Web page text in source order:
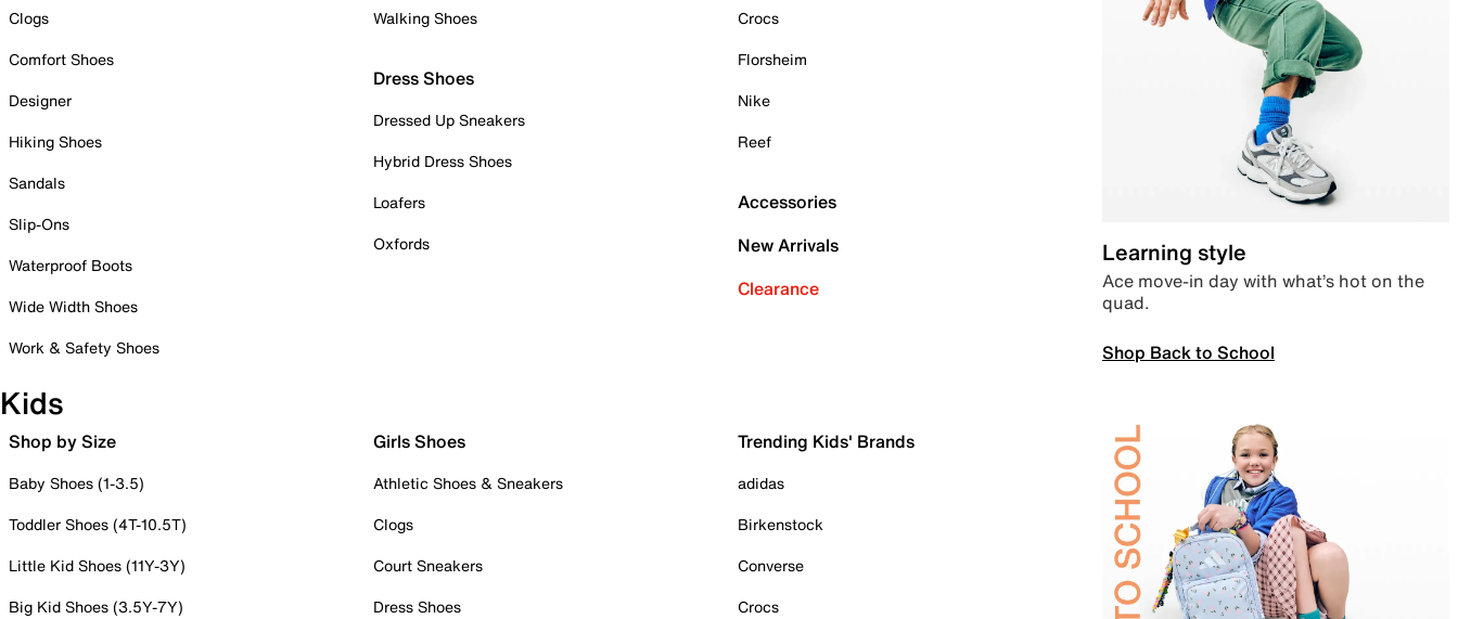
Clogs
Comfort Shoes
Designer
Hiking Shoes
Sandals
Slip-Ons
Waterproof Boots
Wide Width Shoes
Work & Safety Shoes
Walking Shoes
Dress Shoes
Dressed Up Sneakers
Hybrid Dress Shoes
Loafers
Oxfords
Crocs
Florsheim
Nike
Reef
Accessories
New Arrivals
Clearance
Learning style
Ace move-in day with what’s hot on the
quad.
Shop Back to School
Kids
Shop by Size
Baby Shoes (1-3.5)
Toddler Shoes (4T-10.5T)
Little Kid Shoes (11Y-3Y)
Big Kid Shoes (3.5Y-7Y)
Girls Shoes
Athletic Shoes & Sneakers
Clogs
Court Sneakers
Dress Shoes
Trending Kids' Brands
adidas
Birkenstock
Converse
Crocs